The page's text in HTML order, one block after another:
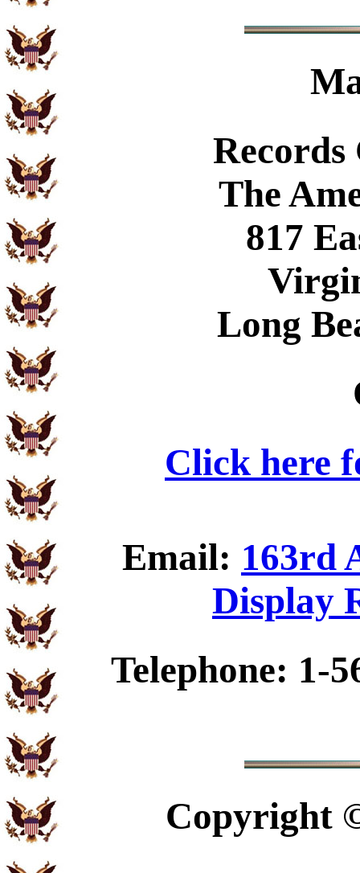
The
817
Long
Click here
Email: 163rd
Display
Telephone: 1-
Copyright